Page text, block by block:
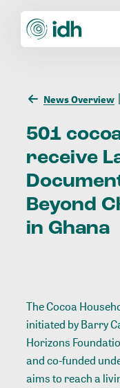
News Overview
501
receive
Beyond
in Ghana
The Cocoa
initiated by Barry
Horizons
and co-funded
aims to reach a